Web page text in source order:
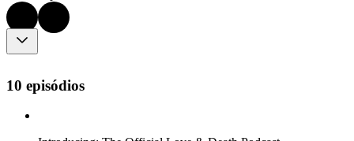
10 episódios